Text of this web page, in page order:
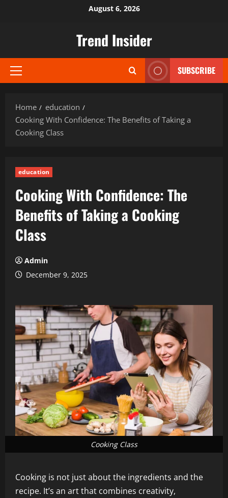
August 6, 2026
Trend Insider
Primary
SUBSCRIBE
Home
education
Cooking With Confidence: The Benefits of Taking a
Cooking Class
education
Cooking With Confidence: The
Benefits of Taking a Cooking
Class
Admin
December 9, 2025
Cooking Class
Cooking is not just about the ingredients and the
recipe. It’s an art that combines creativity,